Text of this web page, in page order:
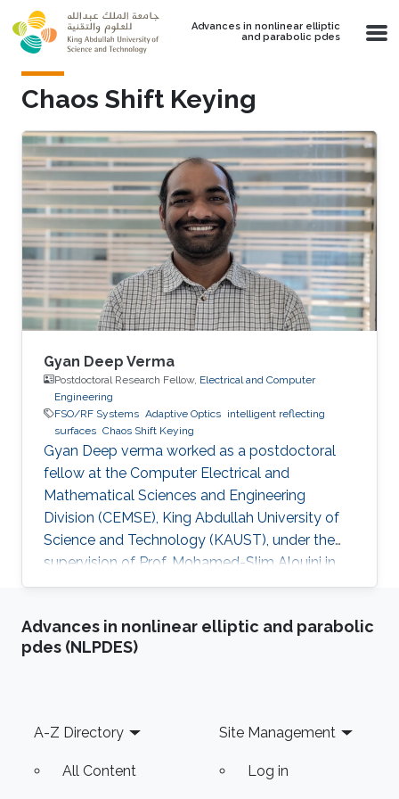
Skip to main content
Advances in nonlinear elliptic
and parabolic pdes
Chaos Shift Keying
Gyan Deep Verma
Postdoctoral Research Fellow, Electrical and Computer
Engineering
FSO/RF Systems Adaptive Optics intelligent reflecting
surfaces Chaos Shift Keying
Gyan Deep verma worked as a postdoctoral
fellow at the Computer Electrical and
Mathematical Sciences and Engineering
Division (CEMSE), King Abdullah University of
Science and Technology (KAUST), under the
supervision of Prof. Mohamed-Slim Alouini in
the Communication Theory Lab (CTL).
received his B.Tech. degree in Electronics
Engineering from Harcourt Butler
Indian Institute of Technology (IIT) Patna, Bihar,
India, in
Advances in nonlinear elliptic and parabolic
pdes (NLPDES)
Footer
A-Z Directory
All Content
Site Management
Log in